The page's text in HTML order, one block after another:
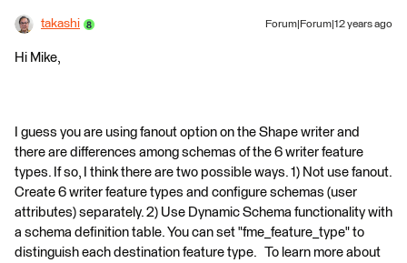
takashi Forum|Forum|12 years ago
Hi Mike,
I guess you are using fanout option on the Shape writer and
there are differences among schemas of the 6 writer feature
types. If so, I think there are two possible ways. 1) Not use fanout.
Create 6 writer feature types and configure schemas (user
attributes) separately. 2) Use Dynamic Schema functionality with
a schema definition table. You can set "fme_feature_type" to
distinguish each destination feature type. To learn more about